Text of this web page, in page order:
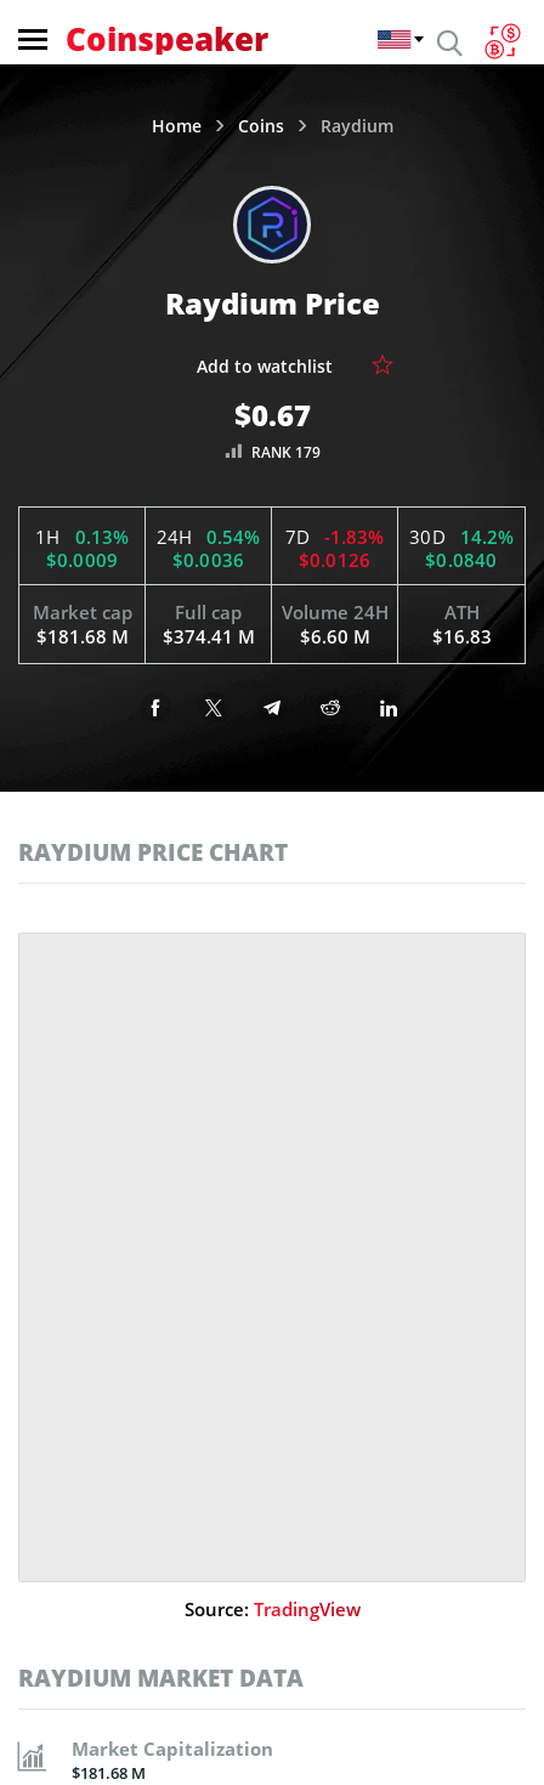
Coinspeaker
Home Coins Raydium
Raydium Price
$0.67
RANK 179
1H
0.13%
$0.0009
24H
0.54%
$0.0036
7D
-1.83%
$0.0126
30D
14.2%
$0.0840
Market cap
$181.68 M
Full cap
$374.41 M
Volume 24H
$6.60 M
ATH
$16.83
RAYDIUM PRICE CHART
Source: TradingView
RAYDIUM MARKET DATA
Market Capitalization
$181.68 M